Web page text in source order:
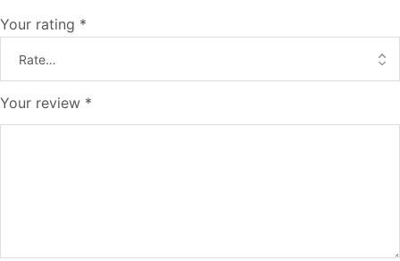
Your rating *
Your review *